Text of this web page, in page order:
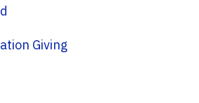
Foundation Giving